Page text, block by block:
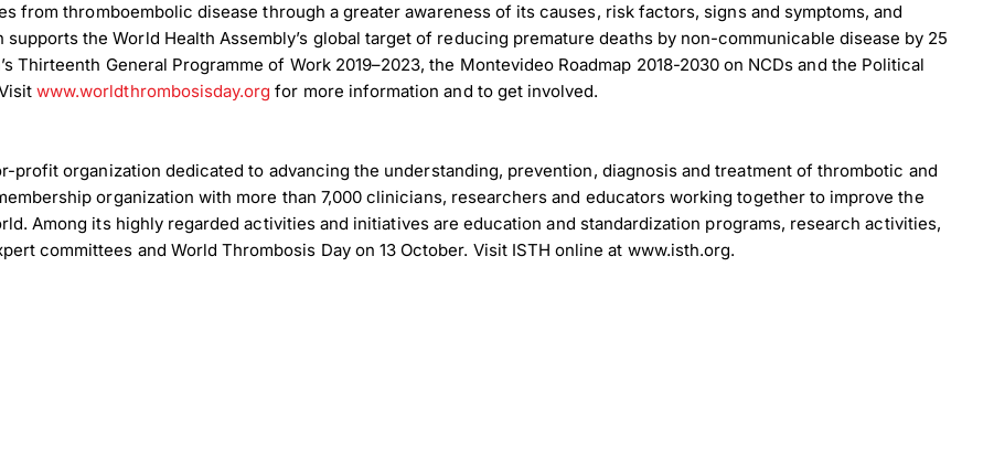
Poster ×
from thromboembolic disease through a greater awareness of its causes, risk factors, signs and symptoms, and
the World Health Assembly’s global target of reducing premature deaths by non-communicable disease by 25
Thirteenth General Programme of Work 2019–2023, the Montevideo Roadmap 2018-2030 on NCDs and the Political
www.worldthrombosisday.org for more information and to get involved.
profit organization dedicated to advancing the understanding, prevention, diagnosis and treatment of thrombotic and
organization with more than 7,000 clinicians, researchers and educators working together to improve the
Among its highly regarded activities and initiatives are education and standardization programs, research activities,
committees and World Thrombosis Day on 13 October. Visit ISTH online at www.isth.org.